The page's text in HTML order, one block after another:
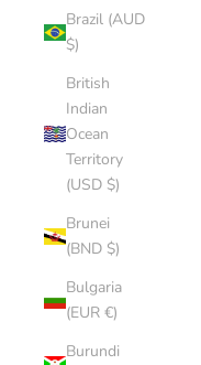
Brazil (AUD
$)
British
Indian
Ocean
Territory
(USD $)
Brunei
(BND $)
Bulgaria
(EUR €)
Burundi